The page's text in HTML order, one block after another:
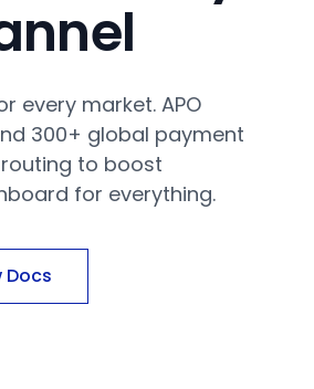
every market. APO
300+ global payment
routing to boost
for everything.
Docs